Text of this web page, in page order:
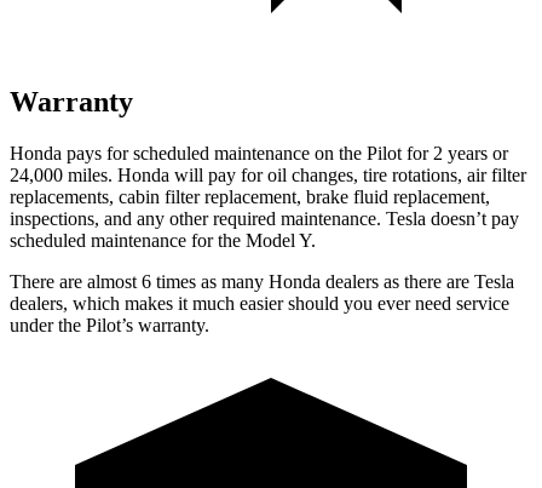
Warranty
Honda pays for scheduled maintenance on the Pilot for 2 years or
24,000 miles. Honda will pay for oil changes, tire rotations, air filter
replacements, cabin filter replacement, brake fluid replacement,
inspections, and any other required maintenance. Tesla doesn’t pay
scheduled maintenance for the Model Y.
There are almost 6 times as many Honda dealers as there are Tesla
dealers, which makes it much easier should you ever need service
under the Pilot’s warranty.